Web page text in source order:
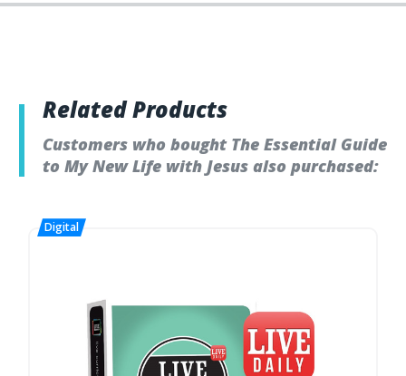
Related Products
Customers who bought The Essential Guide
to My New Life with Jesus also purchased: